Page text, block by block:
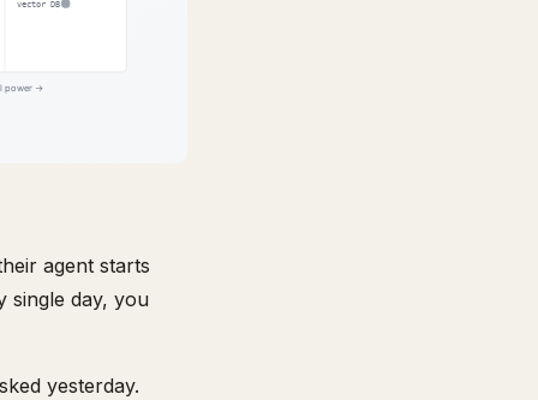
agent starts
single day, you
yesterday.